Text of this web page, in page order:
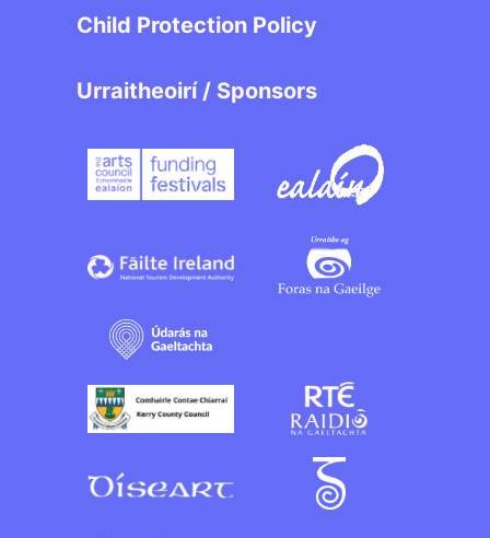
Child Protection Policy
Urraitheoirí / Sponsors